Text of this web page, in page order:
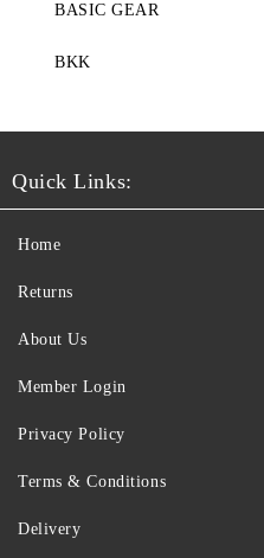
BASIC GEAR
BKK
Quick Links:
Home
Returns
About Us
Member Login
Privacy Policy
Terms & Conditions
Delivery